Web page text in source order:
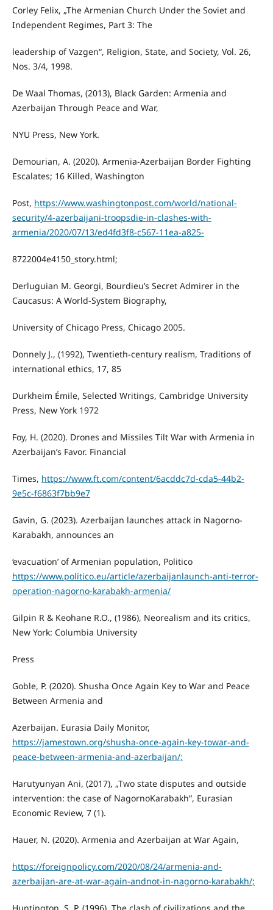
Corley Felix, „The Armenian Church Under the Soviet and
Independent Regimes, Part 3: The
leadership of Vazgen“, Religion, State, and Society, Vol. 26,
Nos. 3/4, 1998.
De Waal Thomas, (2013), Black Garden: Armenia and
Azerbaijan Through Peace and War,
NYU Press, New York.
Demourian, A. (2020). Armenia-Azerbaijan Border Fighting
Escalates; 16 Killed, Washington
Post, https://www.washingtonpost.com/world/national-
security/4-azerbaijani-troopsdie-in-clashes-with-
armenia/2020/07/13/ed4fd3f8-c567-11ea-a825-
8722004e4150_story.html;
Derluguian M. Georgi, Bourdieu’s Secret Admirer in the
Caucasus: A World-System Biography,
University of Chicago Press, Chicago 2005.
Donnely J., (1992), Twentieth-century realism, Traditions of
international ethics, 17, 85
Durkheim Émile, Selected Writings, Cambridge University
Press, New York 1972
Foy, H. (2020). Drones and Missiles Tilt War with Armenia in
Azerbaijan’s Favor. Financial
Times, https://www.ft.com/content/6acddc7d-cda5-44b2-
9e5c-f6863f7bb9e7
Gavin, G. (2023). Azerbaijan launches attack in Nagorno-
Karabakh, announces an
‘evacuation’ of Armenian population, Politico
https://www.politico.eu/article/azerbaijanlaunch-anti-terror-
operation-nagorno-karabakh-armenia/
Gilpin R & Keohane R.O., (1986), Neorealism and its critics,
New York: Columbia University
Press
Goble, P. (2020). Shusha Once Again Key to War and Peace
Between Armenia and
Azerbaijan. Eurasia Daily Monitor,
https://jamestown.org/shusha-once-again-key-towar-and-
peace-between-armenia-and-azerbaijan/;
Harutyunyan Ani, (2017), „Two state disputes and outside
intervention: the case of NagornoKarabakh“, Eurasian
Economic Review, 7 (1).
Hauer, N. (2020). Armenia and Azerbaijan at War Again,
https://foreignpolicy.com/2020/08/24/armenia-and-
azerbaijan-are-at-war-again-andnot-in-nagorno-karabakh/;